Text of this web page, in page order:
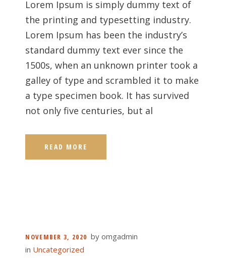
Lorem Ipsum is simply dummy text of
the printing and typesetting industry.
Lorem Ipsum has been the industry’s
standard dummy text ever since the
1500s, when an unknown printer took a
galley of type and scrambled it to make
a type specimen book. It has survived
not only five centuries, but al
READ MORE
NOVEMBER 3, 2020 by omgadmin
in Uncategorized